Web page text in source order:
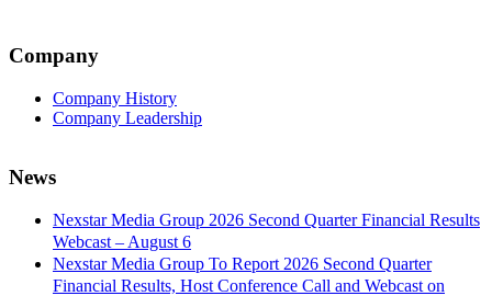
Company
Company History
Company Leadership
News
Nexstar Media Group 2026 Second Quarter Financial Results
Webcast – August 6
Nexstar Media Group To Report 2026 Second Quarter
Financial Results, Host Conference Call and Webcast on